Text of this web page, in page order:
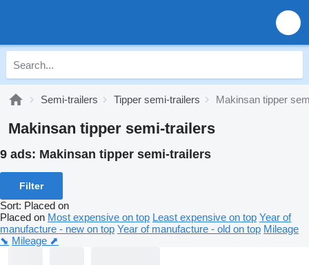
Semi-trailers Tipper semi-trailers Makinsan tipper
Makinsan tipper semi-trailers
9 ads: Makinsan tipper semi-trailers
Filter
Sort: Placed on
Placed on Most expensive on top Least expensive on top Year of
manufacture - new on top Year of manufacture - old on top Mileage
⬊ Mileage ⬈